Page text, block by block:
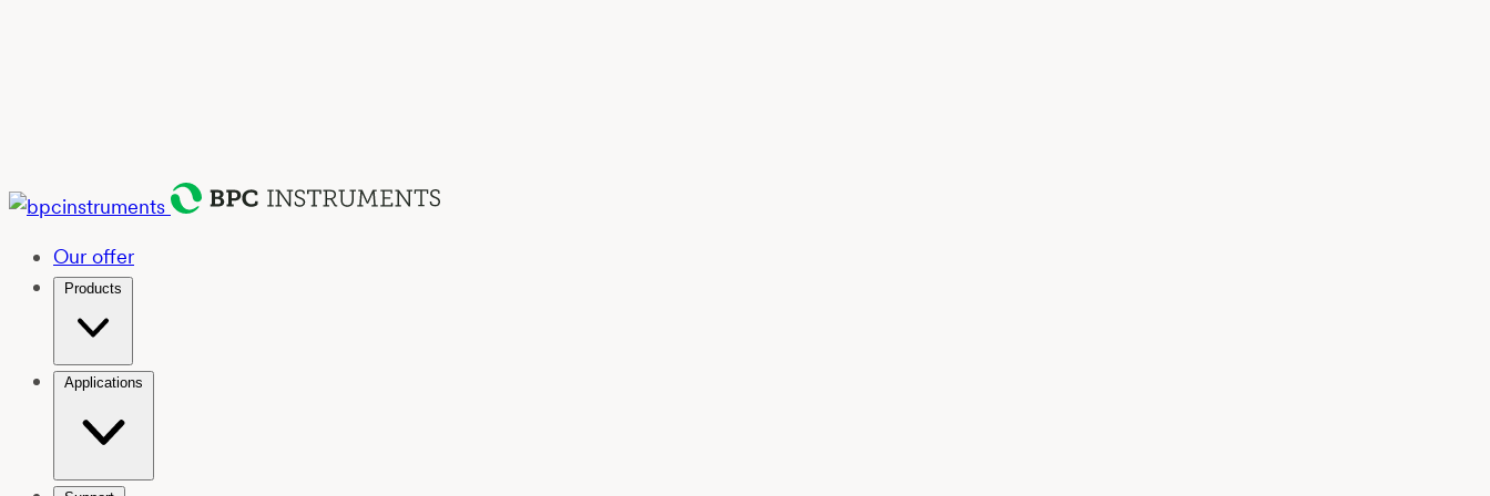
Our offer
Products
Applications